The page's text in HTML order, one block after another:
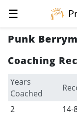
☰
Punk
Coaching
Years
Coached
2
14-